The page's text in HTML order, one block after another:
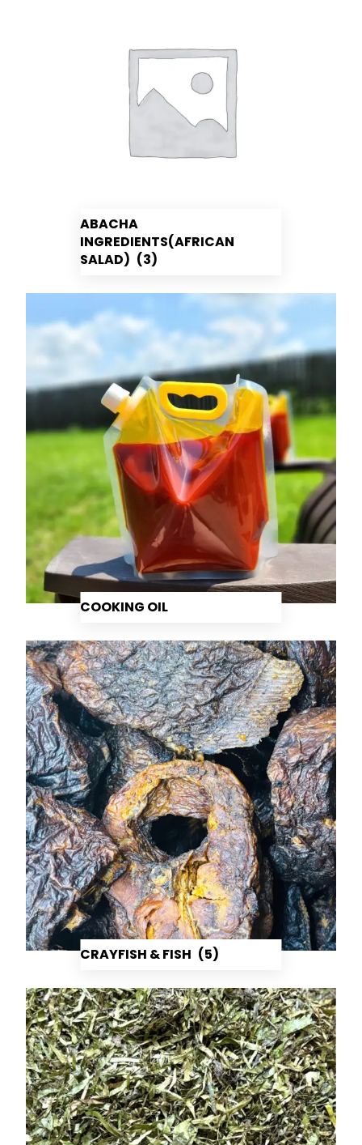
ABACHA
INGREDIENTS(AFRICAN
SALAD) (3)
COOKING OIL
CRAYFISH & FISH (5)